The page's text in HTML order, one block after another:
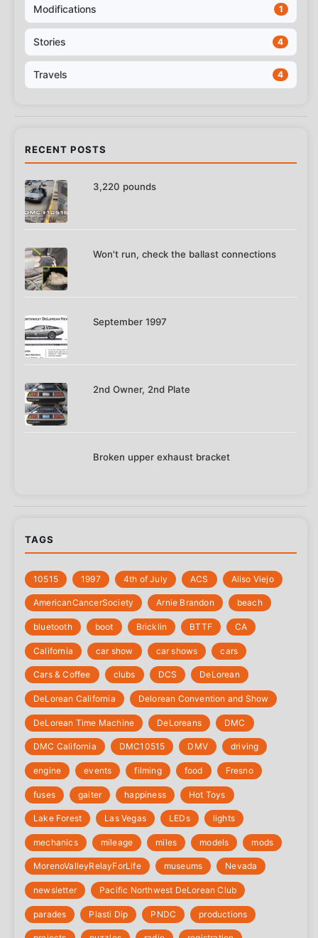
Modifications 1
Stories 4
Travels 4
RECENT POSTS
3,220 pounds
Won't run, check the ballast connections
September 1997
2nd Owner, 2nd Plate
Broken upper exhaust bracket
TAGS
10515 1997 4th of July ‎ACS Aliso Viejo
‎AmericanCancerSociety Arnie Brandon beach
bluetooth boot Bricklin BTTF CA
California car show car shows cars
Cars & Coffee clubs DCS DeLorean
DeLorean California Delorean Convention and Show
DeLorean Time Machine DeLoreans DMC
DMC California DMC10515 DMV driving
engine events filming food Fresno
fuses gaiter happiness Hot Toys
Lake Forest Las Vegas LEDs lights
mechanics mileage miles models mods
‎MorenoValleyRelayForLife museums Nevada
newsletter Pacific Northwest DeLorean Club
parades Plasti Dip PNDC productions